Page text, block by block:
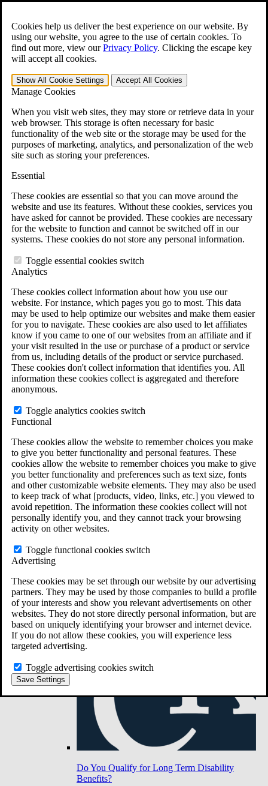
Cookies help us deliver the best experience on our website. By
using our website, you agree to the use of certain cookies. To
find out more, view ourPrivacy Policy. Clicking the escape key
will accept all cookies.
Show All Cookie Settings Accept All Cookies
Manage Cookies
When you visit web sites, they may store or retrieve data in your
web browser. This storage is often necessary for basic
functionality of the web site or the storage may be used for the
purposes of marketing, analytics, and personalization of the web
site such as storing your preferences.
Essential
These cookies are essential so that you can move around the
website and use its features. Without these cookies, services you
have asked for cannot be provided. These cookies are necessary
for the website to function and cannot be switched off in our
systems. These cookies do not store any personal information.
Toggle essential cookies switch
Analytics
These cookies collect information about how you use our
website. For instance, which pages you go to most. This data
may be used to help optimize our websites and make them easier
for you to navigate. These cookies are also used to let affiliates
know if you came to one of our websites from an affiliate and if
your visit resulted in the use or purchase of a product or service
from us, including details of the product or service purchased.
These cookies don't collect information that identifies you. All
information these cookies collect is aggregated and therefore
anonymous.
Toggle analytics cookies switch
Functional
These cookies allow the website to remember choices you make
to give you better functionality and personal features. These
cookies allow the website to remember choices you make to give
you better functionality and preferences such as text size, fonts
and other customizable website elements. They may also be used
to keep track of what [products, video, links, etc.] you viewed to
avoid repetition. The information these cookies collect will not
personally identify you, and they cannot track your browsing
activity on other websites.
Toggle functional cookies switch
Advertising
These cookies may be set through our website by our advertising
partners. They may be used by those companies to build a profile
of your interests and show you relevant advertisements on other
websites. They do not store directly personal information, but are
based on uniquely identifying your browser and internet device.
If you do not allow these cookies, you will experience less
targeted advertising.
Toggle advertising cookies switch
Save Settings
Open the Search form.
For Immediate Help: 800-544-9144
Free CCK VA Claim Builder!
»
Menu
401-331-6300
Why Hire CCK for Your VA Disability Appeal?
Testimonials
Veterans Law Resources
Veterans Law FAQs
Veterans Law Tools
VA Disability Back Pay Calculator
Agent Orange Locations
VA Claim Builder
Free Case Evaluation
ERISA Law
ERISA & Long-Term Disability
ERISA Law & Litigation Resources
ERISA Law FAQs
Other Litigation
LTD Benefits Payout Calculator
Do You Have Long-Term Disability Insurance
Do You Qualify for Long Term Disability
Benefits?